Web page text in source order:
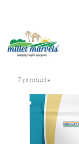
7 products